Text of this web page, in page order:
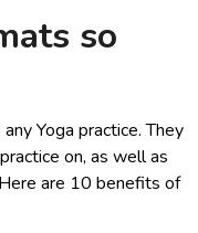
so
Yoga practice. They
on, as well as
are 10 benefits of